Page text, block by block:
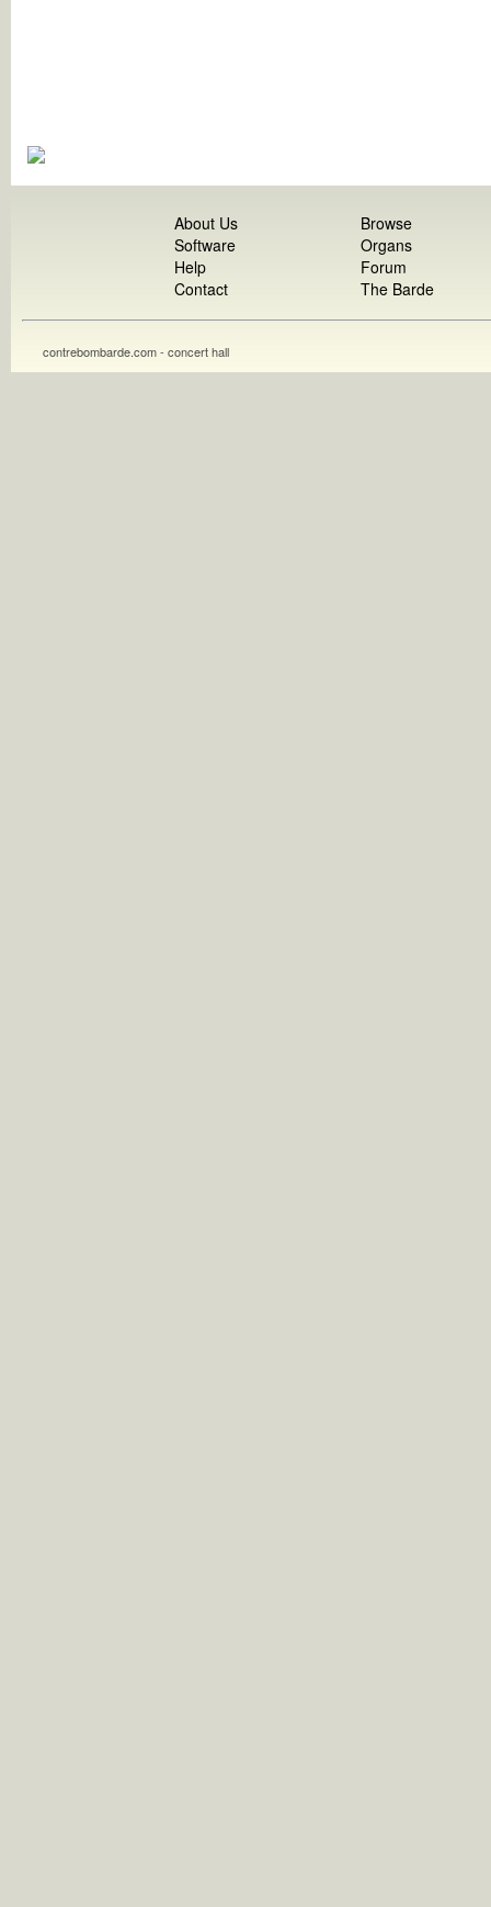
About Us
Software
Help
Contact
Browse
Organs
Forum
The Barde
contrebombarde.com - concert hall